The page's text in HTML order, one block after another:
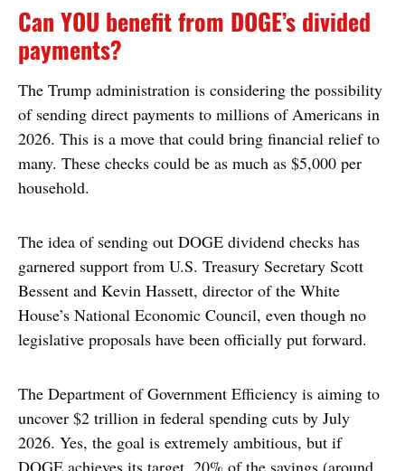
Can YOU benefit from DOGE’s divided
payments?
The Trump administration is considering the possibility
of sending direct payments to millions of Americans in
2026. This is a move that could bring financial relief to
many. These checks could be as much as $5,000 per
household.
The idea of sending out DOGE dividend checks has
garnered support from U.S. Treasury Secretary Scott
Bessent and Kevin Hassett, director of the White
House’s National Economic Council, even though no
legislative proposals have been officially put forward.
The Department of Government Efficiency is aiming to
uncover $2 trillion in federal spending cuts by July
2026. Yes, the goal is extremely ambitious, but if
DOGE achieves its target, 20% of the savings (around